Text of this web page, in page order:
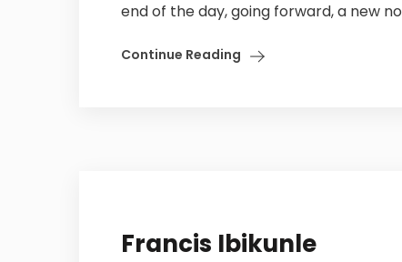
end of the day, going forward, a new
Continue Reading
Francis Ibikunle